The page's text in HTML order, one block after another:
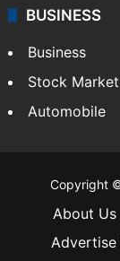
BUSINESS
Business
Stock Market
Automobile
Copyright
About Us
Advertise